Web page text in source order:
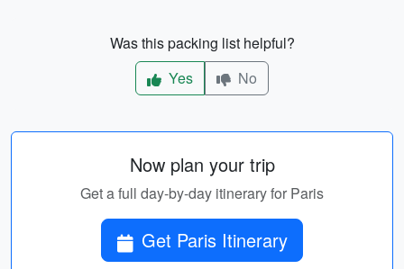
Was this packing list helpful?
Yes
No
Now plan your trip
Get a full day-by-day itinerary for Paris
Get Paris Itinerary